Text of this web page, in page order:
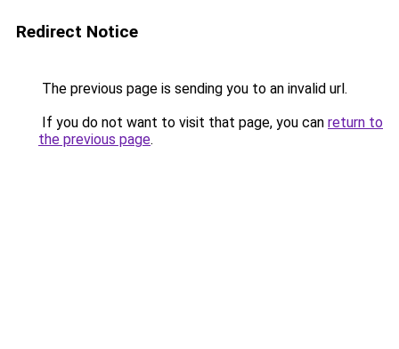
Redirect Notice
The previous page is sending you to an invalid url.
If you do not want to visit that page, you can return to
the previous page.